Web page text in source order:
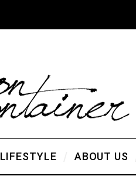
LIFESTYLE ABOUT US